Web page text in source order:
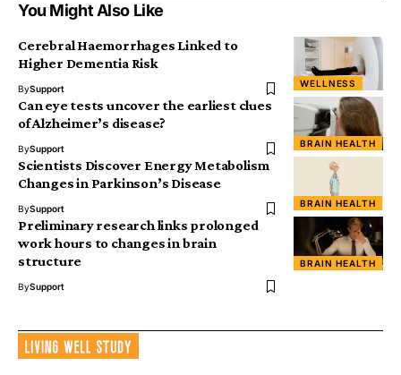
You Might Also Like
WELLNESS
Cerebral Haemorrhages Linked to
Higher Dementia Risk
BySupport
BRAIN HEALTH
Can eye tests uncover the earliest clues
of Alzheimer’s disease?
BySupport
BRAIN HEALTH
Scientists Discover Energy Metabolism
Changes in Parkinson’s Disease
BySupport
BRAIN HEALTH
Preliminary research links prolonged
work hours to changes in brain
structure
BySupport